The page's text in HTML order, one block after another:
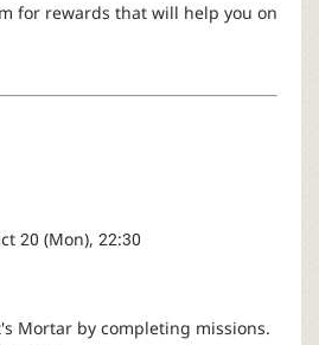
for rewards that will help you on
20 (Mon), 22:30
Mortar by completing missions.